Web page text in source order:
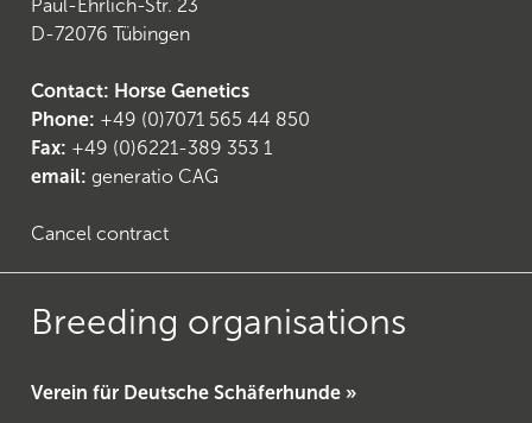
Paul-Ehrlich-Str. 23
D-72076 Tübingen
Contact: Horse Genetics
Phone: +49 (0)7071 565 44 850
Fax: +49 (0)6221-389 353 1
email: generatio CAG
Cancel contract
Breeding organisations
Verein für Deutsche Schäferhunde »